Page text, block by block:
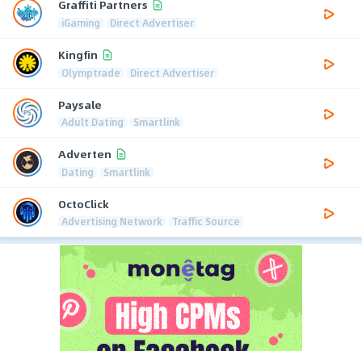
Graffiti Partners
iGaming Direct Advertiser
Kingfin
Olymptrade Direct Advertiser
Paysale
Adult Dating Smartlink
Adverten
Dating Smartlink
OctoClick
Advertising Network Traffic Source